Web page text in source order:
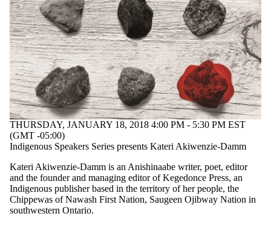
THURSDAY, JANUARY 18, 2018 4:00 PM - 5:30 PM EST
(GMT -05:00)
Indigenous Speakers Series presents Kateri Akiwenzie-Damm
Kateri Akiwenzie-Damm is an Anishinaabe writer, poet, editor
and the founder and managing editor of Kegedonce Press, an
Indigenous publisher based in the territory of her people, the
Chippewas of Nawash First Nation, Saugeen Ojibway Nation in
southwestern Ontario.